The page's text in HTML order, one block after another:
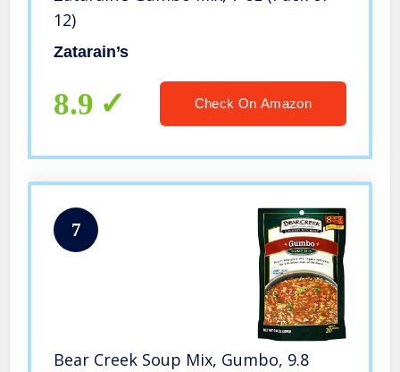
12)
Zatarain’s
8.9 Check On Amazon
7
Bear Creek Soup Mix, Gumbo, 9.8